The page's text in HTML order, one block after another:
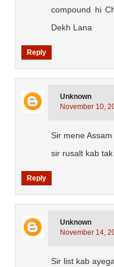
compound hi
Dekh Lana
Reply
Unknown
November 10,
Sir mene
sir rusalt kab
Reply
Unknown
November 14,
Sir list kab ayega